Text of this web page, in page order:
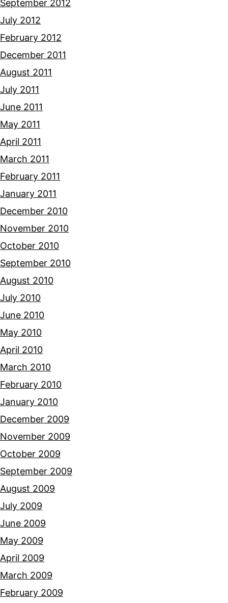
September 2012
July 2012
February 2012
December 2011
August 2011
July 2011
June 2011
May 2011
April 2011
March 2011
February 2011
January 2011
December 2010
November 2010
October 2010
September 2010
August 2010
July 2010
June 2010
May 2010
April 2010
March 2010
February 2010
January 2010
December 2009
November 2009
October 2009
September 2009
August 2009
July 2009
June 2009
May 2009
April 2009
March 2009
February 2009